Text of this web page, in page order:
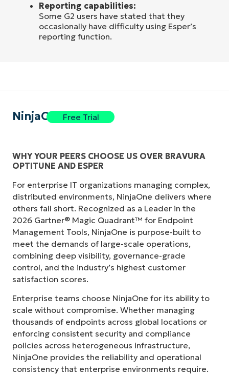
Reporting capabilities:
Some G2 users have stated that they
occasionally have difficulty using Esper’s
reporting function.
NinjaOneFree Trial
WHY YOUR PEERS CHOOSE US OVER BRAVURA
OPTITUNE AND ESPER
For enterprise IT organizations managing complex,
distributed environments, NinjaOne delivers where
others fall short. Recognized as a Leader in the
2026 Gartner® Magic Quadrant™ for Endpoint
Management Tools, NinjaOne is purpose-built to
meet the demands of large-scale operations,
combining deep visibility, governance-grade
control, and the industry’s highest customer
satisfaction scores.
Enterprise teams choose NinjaOne for its ability to
scale without compromise. Whether managing
thousands of endpoints across global locations or
enforcing consistent security and compliance
policies across heterogeneous infrastructure,
NinjaOne provides the reliability and operational
consistency that enterprise environments require.